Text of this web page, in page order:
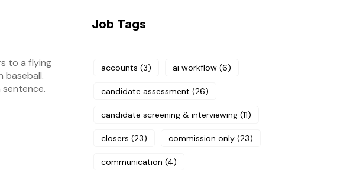
to a flying
baseball.
Job Tags
accounts (3) ai workflow (6)
candidate assessment (26)
candidate screening & interviewing (11)
closers (23) commission only (23)
communication (4)